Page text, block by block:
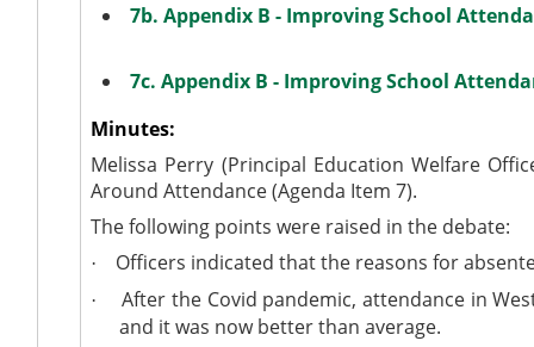
7b. Appendix B - Improving School
7c. Appendix B - Improving School
Minutes:
Melissa Perry (Principal Education Welfare
Around Attendance (Agenda Item 7).
The following points were raised in the debate:
· Officers indicated that the reasons for
·
After the Covid pandemic, attendance in
and it was now better than average.